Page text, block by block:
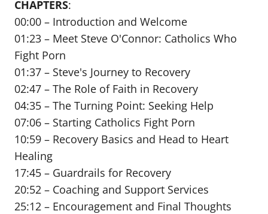
CHAPTERS:
00:00 – Introduction and Welcome
01:23 – Meet Steve O'Connor: Catholics Who
Fight Porn
01:37 – Steve's Journey to Recovery
02:47 – The Role of Faith in Recovery
04:35 – The Turning Point: Seeking Help
07:06 – Starting Catholics Fight Porn
10:59 – Recovery Basics and Head to Heart
Healing
17:45 – Guardrails for Recovery
20:52 – Coaching and Support Services
25:12 – Encouragement and Final Thoughts